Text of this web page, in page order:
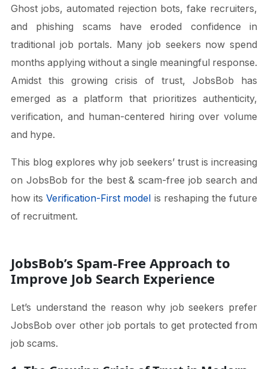
Ghost jobs, automated rejection bots, fake recruiters,
and phishing scams have eroded confidence in
traditional job portals. Many job seekers now spend
months applying without a single meaningful response.
Amidst this growing crisis of trust, JobsBob has
emerged as a platform that prioritizes authenticity,
verification, and human-centered hiring over volume
and hype.
This blog explores why job seekers’ trust is increasing
on JobsBob for the best & scam-free job search and
how itsVerification-First model is reshaping the future
of recruitment.
JobsBob’s Spam-Free Approach to
Improve Job Search Experience
Let’s understand the reason why job seekers prefer
JobsBob over other job portals to get protected from
job scams.